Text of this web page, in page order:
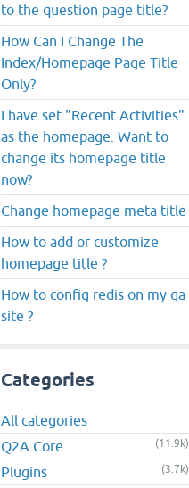
to the question page title?
How Can I Change The
Index/Homepage Page Title
Only?
I have set "Recent Activities"
as the homepage. Want to
change its homepage title
now?
Change homepage meta title
How to add or customize
homepage title ?
How to config redis on my qa
site ?
Categories
All categories
Q2A Core
(11.9k)
Plugins (3.7k)